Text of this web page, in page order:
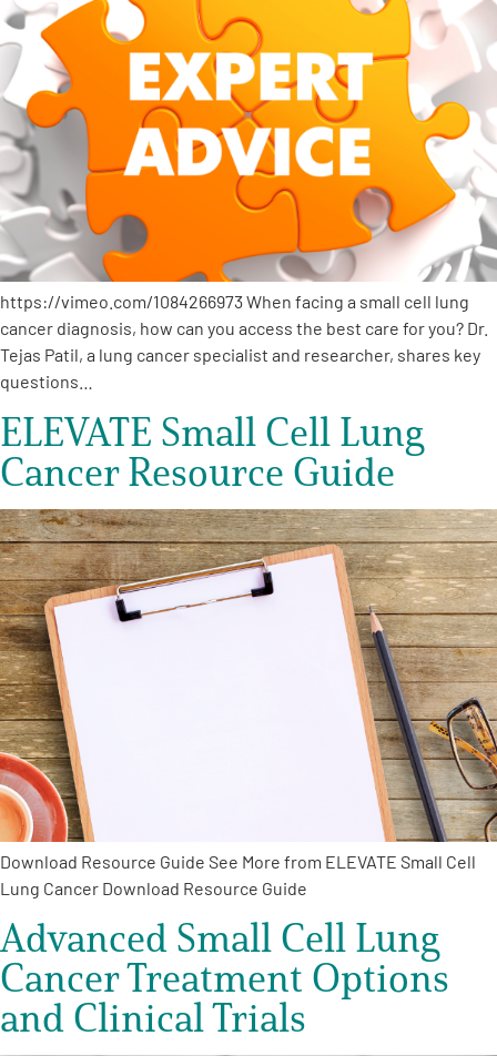
https://vimeo.com/1084266973 When facing a small cell lung
cancer diagnosis, how can you access the best care for you? Dr.
Tejas Patil, a lung cancer specialist and researcher, shares key
questions…
ELEVATE Small Cell Lung
Cancer Resource Guide
Download Resource Guide See More from ELEVATE Small Cell
Lung Cancer Download Resource Guide
Advanced Small Cell Lung
Cancer Treatment Options
and Clinical Trials